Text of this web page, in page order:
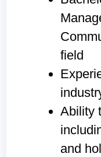
field
Ability
and